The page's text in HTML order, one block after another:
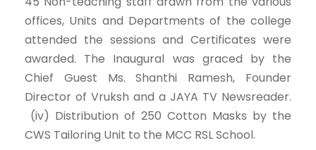
offices, Units and Departments of the college
attended the sessions and Certificates were
awarded. The Inaugural was graced by the
Chief Guest Ms. Shanthi Ramesh, Founder
Director of Vruksh and a JAYA TV Newsreader.
(iv) Distribution of 250 Cotton Masks by the
CWS Tailoring Unit to the MCC RSL School.